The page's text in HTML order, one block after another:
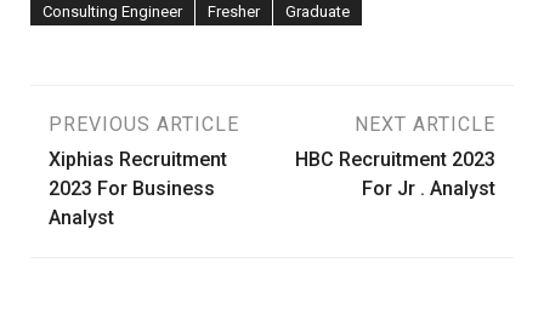
Consulting Engineer
Fresher Graduate
Post
navigation
PREVIOUS ARTICLE
Xiphias Recruitment
2023 For Business
Analyst
NEXT ARTICLE
HBC Recruitment 2023
For Jr . Analyst